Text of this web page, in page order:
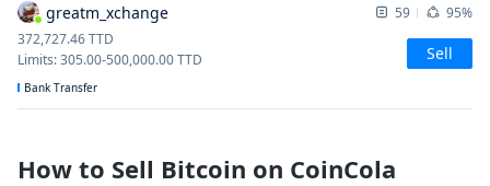
greatm_xchange 59
95%
372,727.46TTD
Limits:305.00-500,000.00TTD Sell
Bank Transfer
How to Sell Bitcoin on CoinCola